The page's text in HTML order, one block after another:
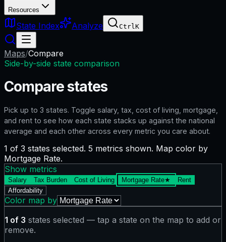
Resources
State Index Analyze CtrlK
Maps/Compare
Side-by-side state comparison
Compare states
Pick up to 3 states. Toggle salary, tax, cost of living, mortgage,
and rent to see how each state stacks up against the national
average and each other across every metric you care about.
1 of 3 states selected. 5 metrics shown. Map color by
Mortgage Rate.
Show metrics
Salary Tax Burden Cost of Living Mortgage Rate★
Rent
Affordability
Color map by
1 of 3 states selected — tap a state on the map to add or
remove.